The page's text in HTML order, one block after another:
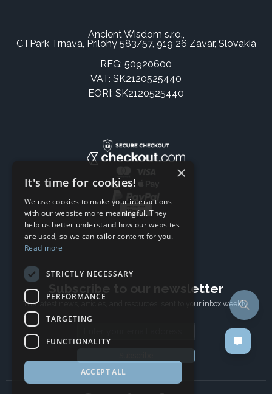
Ancient Wisdom s.r.o.,
CTPark Trnava, Prílohy 583/57, 919 26 Zavar, Slovakia
REG: 50920600
VAT: SK2120525440
EORI: SK2120525440
Subscribe to our newsletter
The latest news, articles, and resources, sent to your inbox weekly.
×
It's time for cookies!
We use cookies to make your interactions
with our website more meaningful. They
help us better understand how our websites
are used, so we can tailor content for you.
Read more
STRICTLY NECESSARY
PERFORMANCE
TARGETING
FUNCTIONALITY
ACCEPT ALL